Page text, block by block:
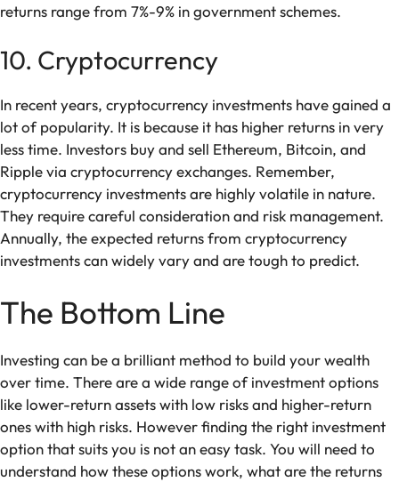
returns range from 7%-9% in government schemes.
10. Cryptocurrency
In recent years, cryptocurrency investments have gained a
lot of popularity. It is because it has higher returns in very
less time. Investors buy and sell Ethereum, Bitcoin, and
Ripple via cryptocurrency exchanges. Remember,
cryptocurrency investments are highly volatile in nature.
They require careful consideration and risk management.
Annually, the expected returns from cryptocurrency
investments can widely vary and are tough to predict.
The Bottom Line
Investing can be a brilliant method to build your wealth
over time. There are a wide range of investment options
like lower-return assets with low risks and higher-return
ones with high risks. However finding the right investment
option that suits you is not an easy task. You will need to
understand how these options work, what are the returns